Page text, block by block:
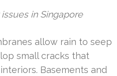
in Singapore
allow rain to seep
small cracks that
Basements and